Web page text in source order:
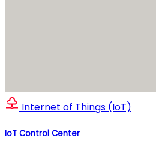
Internet of Things (IoT)
IoT Control Center